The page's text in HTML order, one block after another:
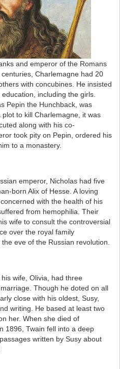
and emperor of the Romans
Charlemagne had 20
with concubines. He insisted
including the girls.
Pepin the Hunchback, was
to kill Charlemagne, it was
along with his co-
took pity on Pepin, ordered his
to a monastery.
emperor, Nicholas had five
born Alix of Hesse. A loving
with the health of his
from hemophilia. Their
wife to consult the controversial
over the royal family
eve of the Russian revolution.
wife, Olivia, had three
Though he doted on all
close with his oldest, Susy,
writing. He based at least two
her. When she died of
1896, Twain fell into a deep
written by Susy about